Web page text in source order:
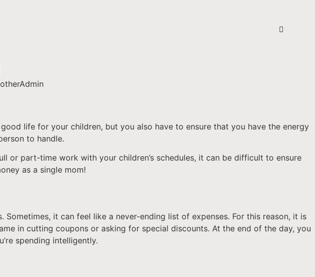
life for your children, but you also have to ensure that you have the energy
to handle.
or part-time work with your children’s schedules, it can be difficult to ensure
as a single mom!
it can feel like a never-ending list of expenses. For this reason, it is
in cutting coupons or asking for special discounts. At the end of the day, you
spending intelligently.